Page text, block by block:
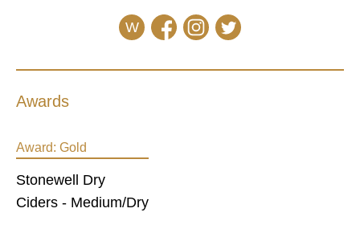
W
Awards
Award: Gold
Stonewell Dry
Ciders - Medium/Dry